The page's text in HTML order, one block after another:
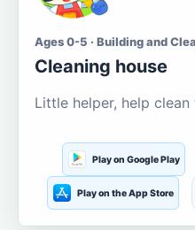
Ages 0-5 · Building and
Cleaning house
Little helper, help clean
Play on Google Play
Play on the App Store